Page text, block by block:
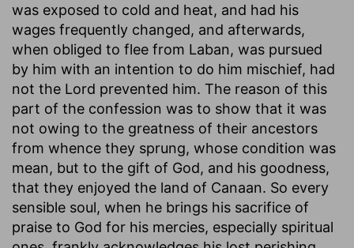
was exposed to cold and heat, and had his
wages frequently changed, and afterwards,
when obliged to flee from Laban, was pursued
by him with an intention to do him mischief, had
not the Lord prevented him. The reason of this
part of the confession was to show that it was
not owing to the greatness of their ancestors
from whence they sprung, whose condition was
mean, but to the gift of God, and his goodness,
that they enjoyed the land of Canaan. So every
sensible soul, when he brings his sacrifice of
praise to God for his mercies, especially spiritual